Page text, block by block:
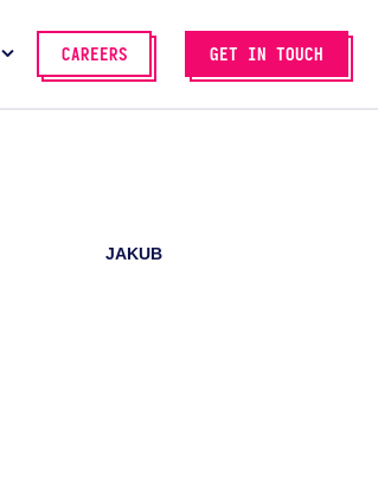
CAREERS GET IN TOUCH
JAKUB